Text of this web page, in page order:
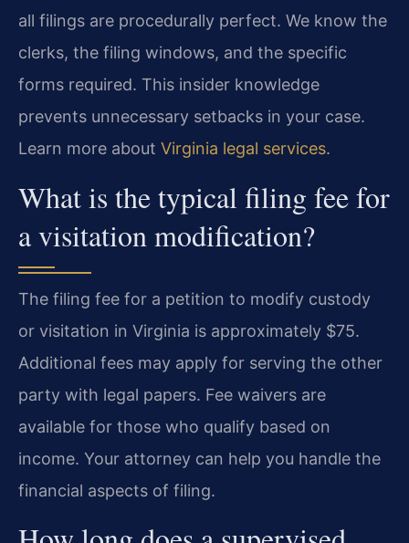
all filings are procedurally perfect. We know the
clerks, the filing windows, and the specific
forms required. This insider knowledge
prevents unnecessary setbacks in your case.
Learn more about Virginia legal services.
What is the typical filing fee for
a visitation modification?
The filing fee for a petition to modify custody
or visitation in Virginia is approximately $75.
Additional fees may apply for serving the other
party with legal papers. Fee waivers are
available for those who qualify based on
income. Your attorney can help you handle the
financial aspects of filing.